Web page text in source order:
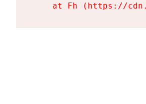
at Fh (https://